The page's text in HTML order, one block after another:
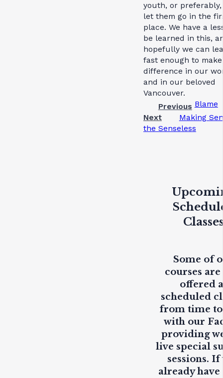
youth, or
let them go in the
place. We have a
be learned in this,
hopefully we can
fast enough to
difference in our
and in our beloved
Vancouver.
Previous Blame
Next
Making
the Senseless
Some of
courses are
offered
scheduled
from time
with our
providing
live special
sessions. If
already have